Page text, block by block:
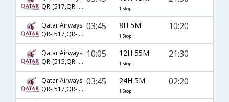
QR-[517,QR- 4633]
1 Stop
Qatar Airways
QR-[517,QR- 4637]
03:45 8H 5M
1 Stop
10:20
Qatar Airways
QR-[515,QR- 4633]
10:05 12H 55M
1 Stop
21:30
Qatar Airways
QR-[517,QR- 1148]
03:45 24H 5M
1 Stop
02:20